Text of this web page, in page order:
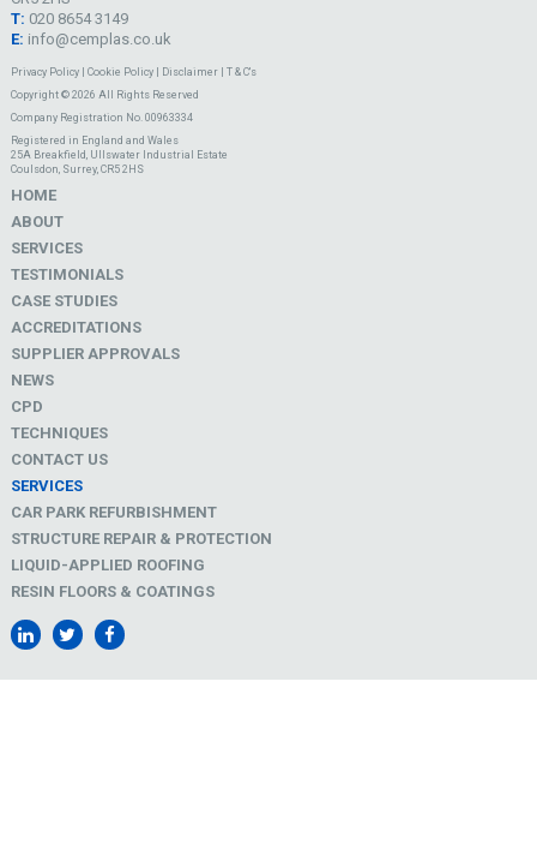
T: 020 8654 3149
E: info@cemplas.co.uk
Privacy Policy| Cookie Policy| Disclaimer| T & C's
Copyright © 2026 All Rights Reserved
Company Registration No. 00963334
Registered in England and Wales
25A Breakfield, Ullswater Industrial Estate
Coulsdon, Surrey, CR5 2HS
HOME
ABOUT
SERVICES
TESTIMONIALS
CASE STUDIES
ACCREDITATIONS
SUPPLIER APPROVALS
NEWS
CPD
TECHNIQUES
CONTACT US
SERVICES
CAR PARK REFURBISHMENT
STRUCTURE REPAIR & PROTECTION
LIQUID-APPLIED ROOFING
RESIN FLOORS & COATINGS